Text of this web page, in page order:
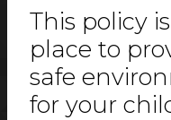
This policy
place to
safe
for your